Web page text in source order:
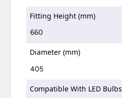
Fitting Height (mm)
660
Diameter (mm)
405
Compatible With LED Bulbs